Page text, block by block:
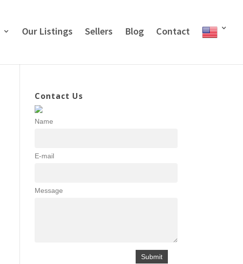
Our Listings Sellers Blog Contact
Contact Us
Name
E-mail
Message